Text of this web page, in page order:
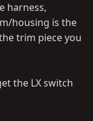
harness,
housing is the
trim piece you
the LX switch